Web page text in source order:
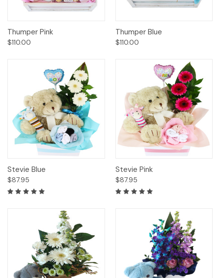
Thumper Pink
$110.00
Thumper Blue
$110.00
Stevie Blue
$87.95
Stevie Pink
$87.95